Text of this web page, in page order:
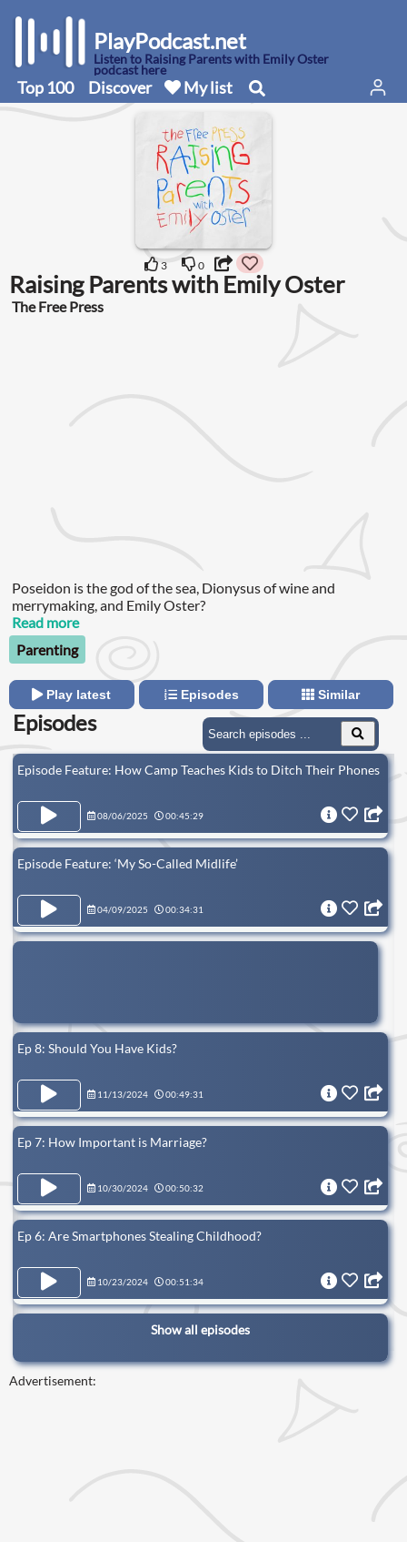
PlayPodcast.net
Listen to Raising Parents with Emily Oster
podcast here
Top 100 Discover My list
3 0
Raising Parents with Emily Oster
The Free Press
Poseidon is the god of the sea, Dionysus of wine and
merrymaking, and Emily Oster?
Read more
Parenting
Play latest Episodes Similar
Episodes
Episode Feature: How Camp Teaches Kids to Ditch Their Phones
08/06/2025 00:45:29
Episode Feature: ‘My So-Called Midlife’
04/09/2025 00:34:31
Ep 8: Should You Have Kids?
11/13/2024 00:49:31
Ep 7: How Important is Marriage?
10/30/2024 00:50:32
Ep 6: Are Smartphones Stealing Childhood?
10/23/2024 00:51:34
Show all episodes
Advertisement: